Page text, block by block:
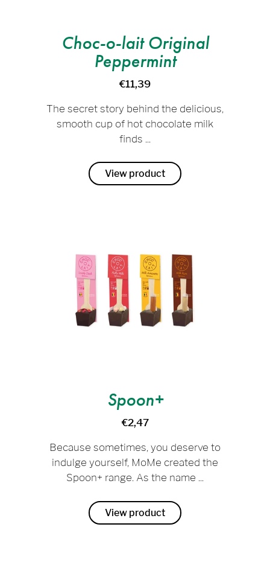
Choc-o-lait Original
Peppermint
€11,39
The secret story behind the delicious,
smooth cup of hot chocolate milk
finds ...
View product
Spoon+
€2,47
Because sometimes, you deserve to
indulge yourself, MoMe created the
Spoon+ range. As the name ...
View product